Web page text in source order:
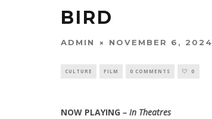
BIRD
ADMIN NOVEMBER 6, 2024
CULTURE FILM 0 COMMENTS 0
NOW PLAYING – In Theatres